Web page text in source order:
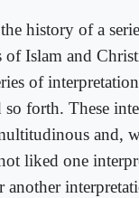
history of a
of Islam and
of
so forth. These
and,
liked one
another